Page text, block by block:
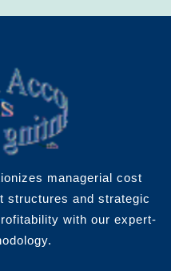
managerial cost
structures and strategic
with our expert-